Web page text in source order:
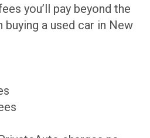
you’ll pay beyond the
buying a used car in New